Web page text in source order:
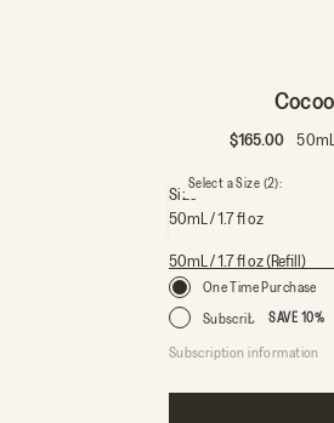
Sale price
$165.00
Select a Size (2):
50mL / 1.7 fl oz
Size
50mL / 1.7 fl oz
50mL / 1.7 fl oz (Refill)
One Time Purchase
Subscribe
SAVE 10%
Subscription information